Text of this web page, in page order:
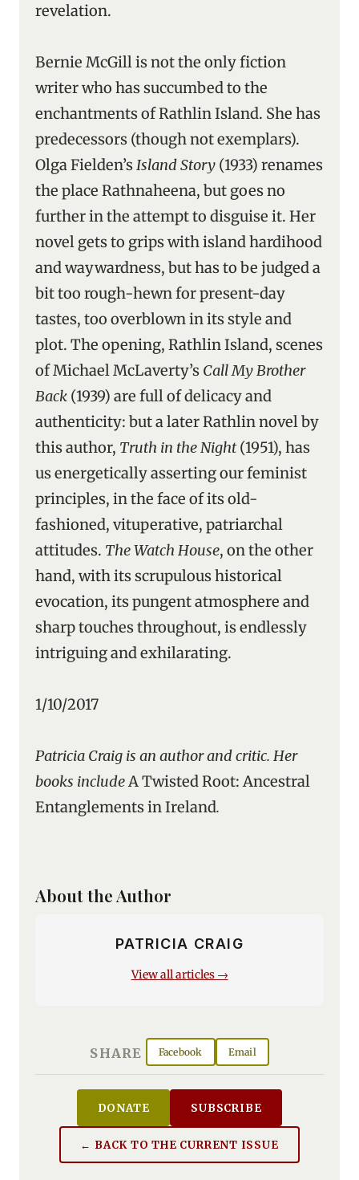
revelation.
Bernie McGill is not the only fiction
writer who has succumbed to the
enchantments of Rathlin Island. She has
predecessors (though not exemplars).
Olga Fielden’sIsland Story (1933) renames
the place Rathnaheena, but goes no
further in the attempt to disguise it. Her
novel gets to grips with island hardihood
and waywardness, but has to be judged a
bit too rough-hewn for present-day
tastes, too overblown in its style and
plot. The opening, Rathlin Island, scenes
of Michael McLaverty’s Call My Brother
Back (1939) are full of delicacy and
authenticity: but a later Rathlin novel by
this author, Truth in the Night(1951), has
us energetically asserting our feminist
principles, in the face of its old-
fashioned, vituperative, patriarchal
attitudes. The Watch House, on the other
hand, with its scrupulous historical
evocation, its pungent atmosphere and
sharp touches throughout, is endlessly
intriguing and exhilarating.
1/10/2017
Patricia Craig is an author and critic. Her
books includeA Twisted Root: Ancestral
Entanglements in Ireland.
About the Author
PATRICIA CRAIG
View all articles →
SHARE Facebook Email
DONATE SUBSCRIBE
← BACK TO THE CURRENT ISSUE